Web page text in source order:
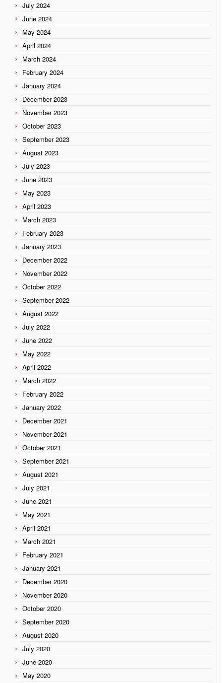
July 2024
June 2024
May 2024
April 2024
March 2024
February 2024
January 2024
December 2023
November 2023
October 2023
September 2023
August 2023
July 2023
June 2023
May 2023
April 2023
March 2023
February 2023
January 2023
December 2022
November 2022
October 2022
September 2022
August 2022
July 2022
June 2022
May 2022
April 2022
March 2022
February 2022
January 2022
December 2021
November 2021
October 2021
September 2021
August 2021
July 2021
June 2021
May 2021
April 2021
March 2021
February 2021
January 2021
December 2020
November 2020
October 2020
September 2020
August 2020
July 2020
June 2020
May 2020